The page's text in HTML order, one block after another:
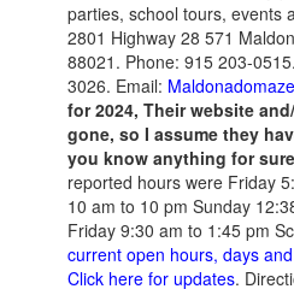
parties, school tours, events
2801 Highway 28 571
88021. Phone: 915 203-
3026. Email:
for 2024, Their website
gone, so I assume they
you know anything for
reported hours were Friday
10 am to 10 pm Sunday
Friday 9:30 am to 1:45 pm
current open hours, days
Click here for updates.